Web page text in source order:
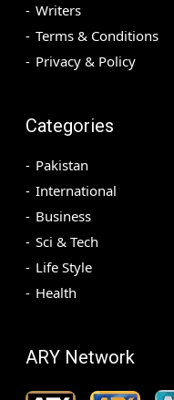
Writers
Terms & Conditions
Privacy & Policy
Categories
Pakistan
International
Business
Sci & Tech
Life Style
Health
ARY Network